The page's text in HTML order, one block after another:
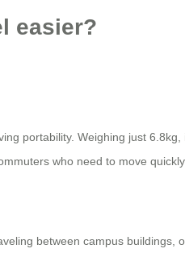
easier?
portability. Weighing just
who need to move
between campus buildings,